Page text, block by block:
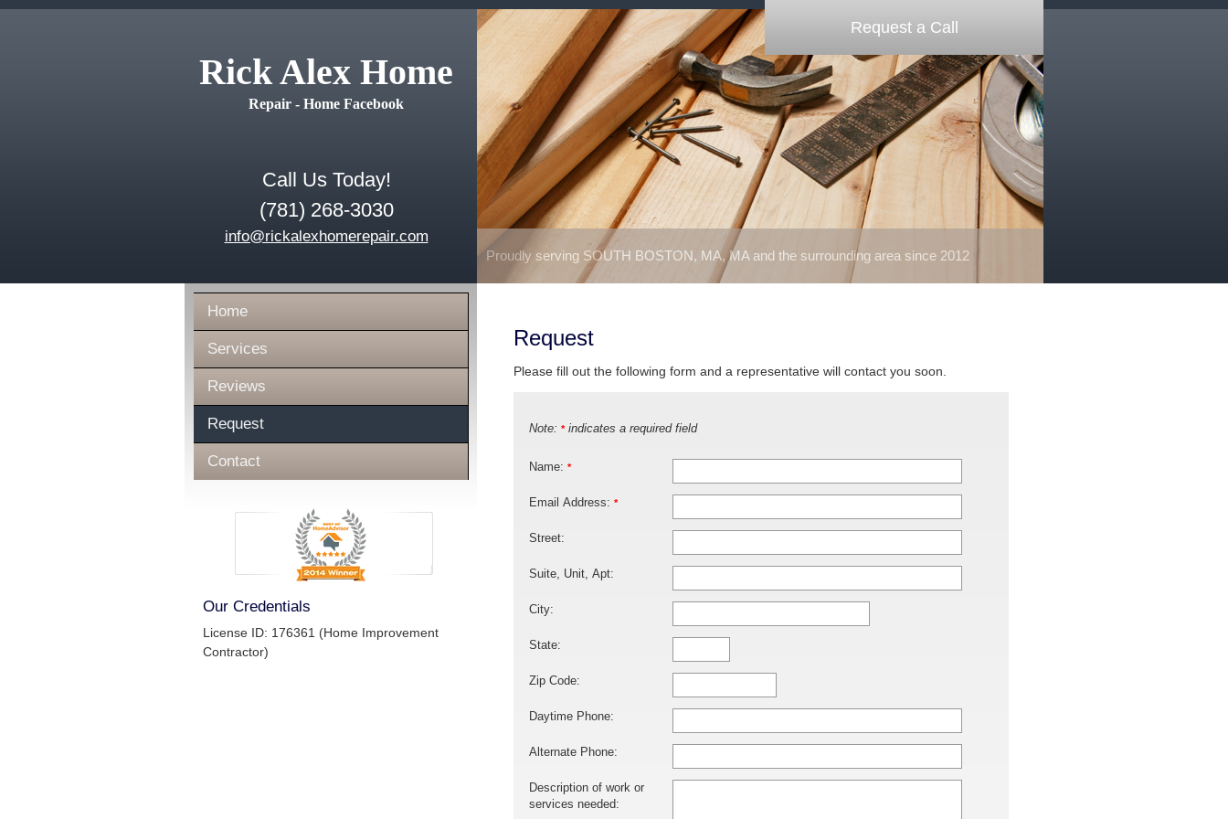
Rick Alex Home
Repair - Home Facebook
Call Us Today!
(781) 268-3030
info@rickalexhomerepair.com
Proudly serving SOUTH BOSTON, MA, MA and the surrounding area since 2012
Request a Call
Home
Services
Reviews
Request
Contact
Our Credentials
License ID: 176361 (Home Improvement
Contractor)
Request
Please fill out the following form and a representative will contact you soon.
Note: *indicates a required field
Name: *
Email Address: *
Street:
Suite, Unit, Apt:
City:
State:
Zip Code:
Daytime Phone:
Alternate Phone:
Description of work or
services needed: